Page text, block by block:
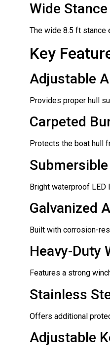
Wide
The wide 8.5 ft stance
Key
Adjustable
Provides proper hull
Carpeted
Protects the boat hull
Bright waterproof LED
Galvanized
Built with corrosion-
Heavy-Duty
Features a strong
Stainless
Offers additional
Adjustable